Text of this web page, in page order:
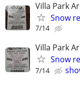
Villa Park
Snow
7/14
Villa Park
Snow
7/14